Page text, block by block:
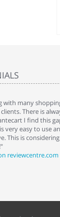
with many
There is
I find this
very easy to use
This is
reviewcentre.com